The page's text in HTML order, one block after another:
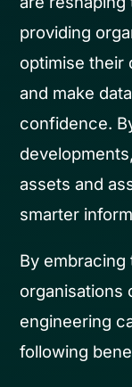
providing
optimise their
and make
confidence.
assets and
smarter
By
organisations
engineering
following